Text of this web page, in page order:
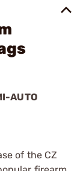
AUTO
of the CZ